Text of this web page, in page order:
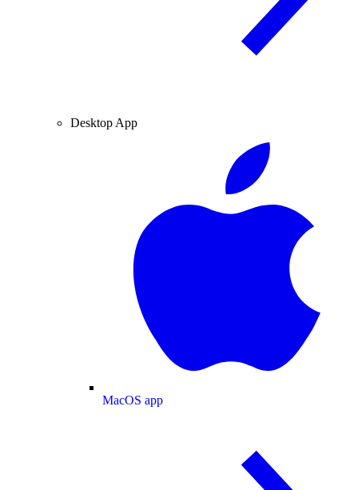
Desktop App
MacOS app